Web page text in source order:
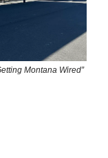
Montana Wired”